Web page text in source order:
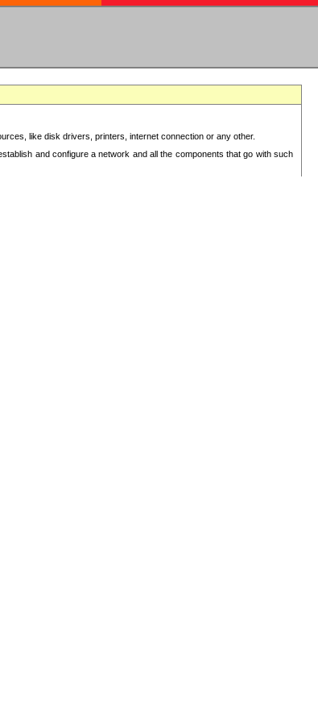
like disk drivers, printers, internet connection or any other.
and configure a network and all the components that go with such